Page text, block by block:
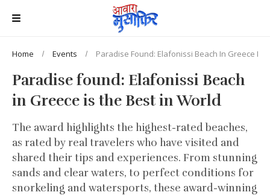
Home Events Paradise Found: Elafonissi Beach In Greece Is
Paradise found: Elafonissi Beach
in Greece is the Best in World
The award highlights the highest-rated beaches,
as rated by real travelers who have visited and
shared their tips and experiences. From stunning
sands and clear waters, to perfect conditions for
snorkeling and watersports, these award-winning